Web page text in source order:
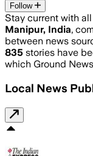
Follow
Stay current with
Manipur, India,
between news
835 stories have
which Ground
Local News